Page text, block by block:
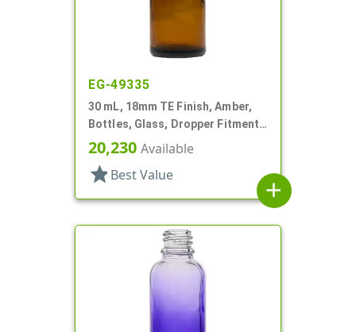
EG-49335
30 mL, 18mm TE Finish, Amber,
Bottles, Glass, Dropper Fitment
Style Boston Round
20,230 Available
star Best Value
add